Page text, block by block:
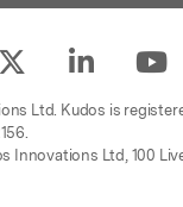
Ltd. Kudos is
Innovations Ltd, 100